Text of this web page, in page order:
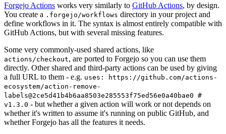
Forgejo Actions works very similarly to GitHub Actions, by design.
You create a .forgejo/workflows directory in your project and
define workflows in it. The syntax is almost entirely compatible with
GitHub Actions, but with several missing features.
Some very commonly-used shared actions, like
actions/checkout, are ported to Forgejo so you can use them
directly. Other shared and third-party actions can be used by giving
a full URL to them - e.g. uses: https://github.com/actions-
ecosystem/action-remove-
labels@2ce5d41b4b6aa8503e285553f75ed56e0a40bae0 #
v1.3.0 - but whether a given action will work or not depends on
whether it's written to assume it's running on public GitHub, and
whether Forgejo has all the features it needs.